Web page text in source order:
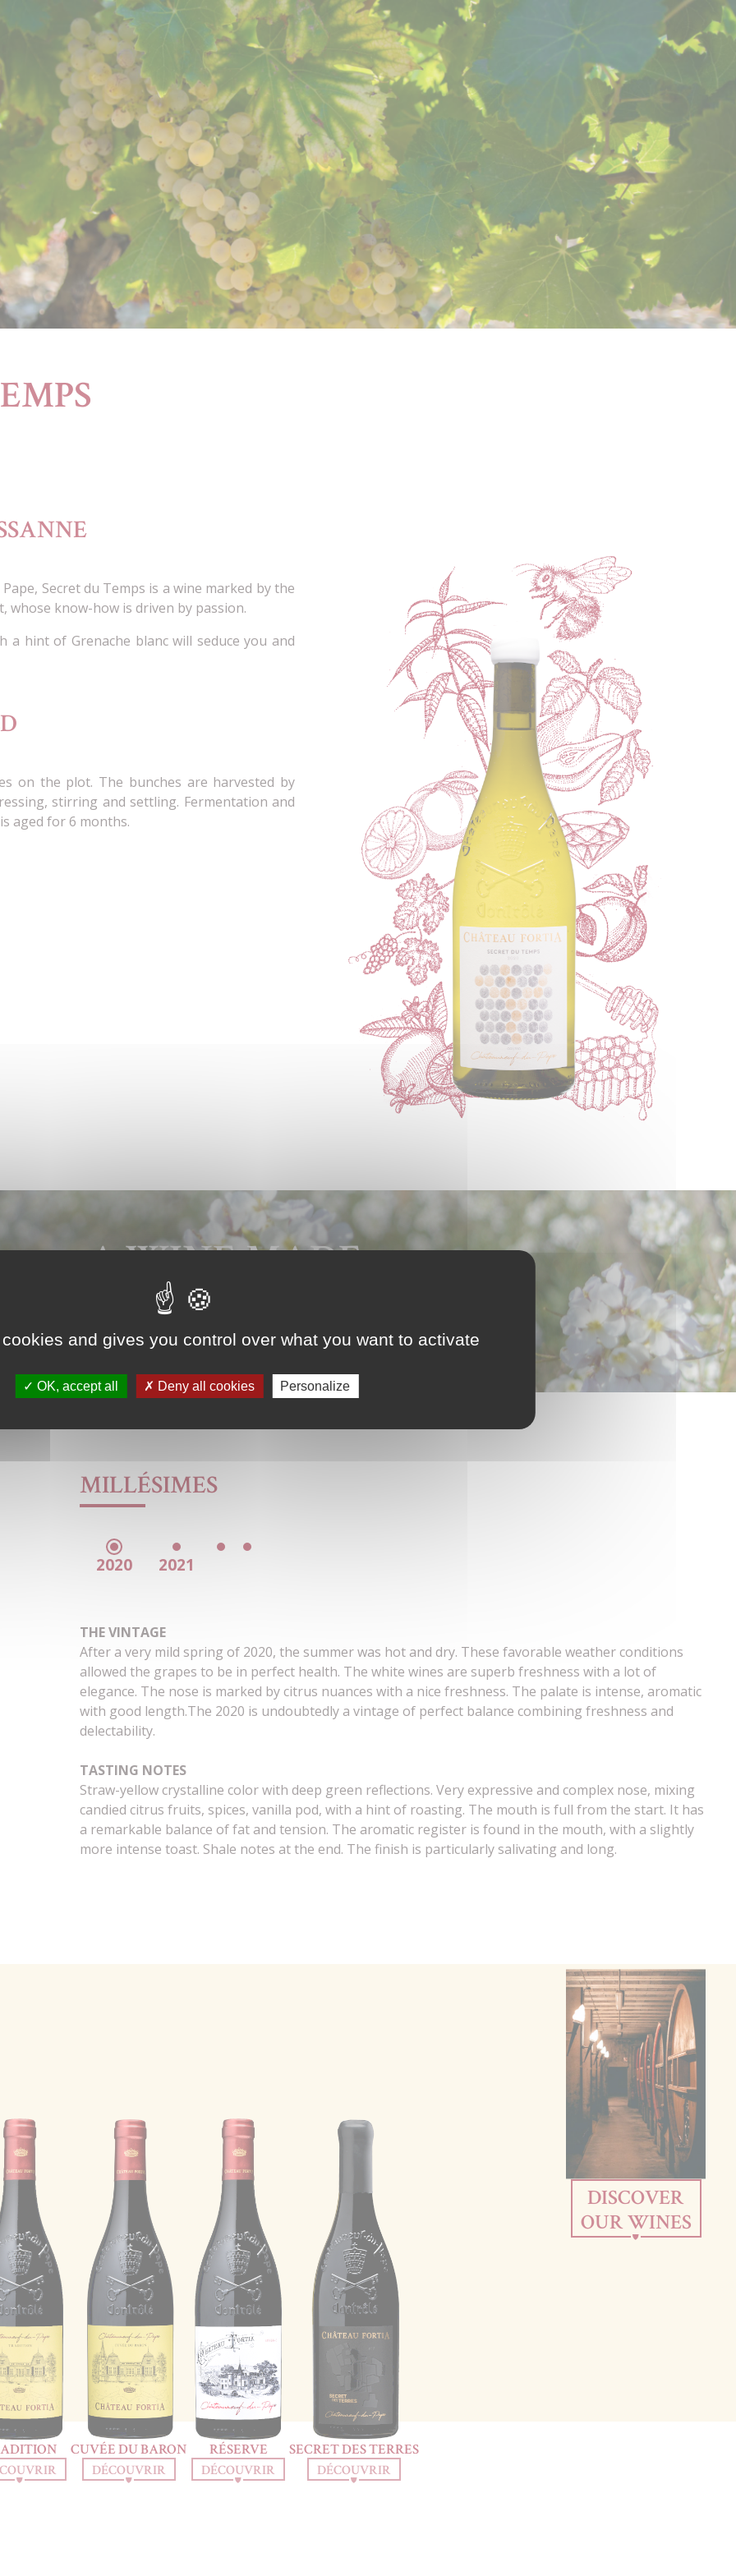
Secret du Temps is a wine marked by the
know-how is driven by passion.
a hint of Grenache blanc will seduce you and
on the plot. The bunches are harvested by
stirring and settling. Fermentation and
aged for 6 months.
A WINE MADE
WITH PASSION
MILLÉSIMES
2020 2021
THE VINTAGE
After a very mild spring of 2020, the summer was hot and dry. These favorable weather conditions
allowed the grapes to be in perfect health. The white wines are superb freshness with a lot of
elegance. The nose is marked by citrus nuances with a nice freshness. The palate is intense, aromatic
with good length.The 2020 is undoubtedly a vintage of perfect balance combining freshness and
delectability.
TASTING NOTES
Straw-yellow crystalline color with deep green reflections. Very expressive and complex nose, mixing
candied citrus fruits, spices, vanilla pod, with a hint of roasting. The mouth is full from the start. It has
a remarkable balance of fat and tension. The aromatic register is found in the mouth, with a slightly
more intense toast. Shale notes at the end. The finish is particularly salivating and long.
CUVÉE DU BARON
DÉCOUVRIR
RÉSERVE
DÉCOUVRIR
SECRET DES TERRES
DÉCOUVRIR
DISCOVER
OUR WINES
and gives you control over what you want to activate
OK, accept all Deny all cookies Personalize